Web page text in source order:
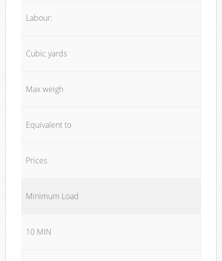
Labour:
Cubic yards
Max weigh
Equivalent to
Prices
Minimum Load
10 MIN